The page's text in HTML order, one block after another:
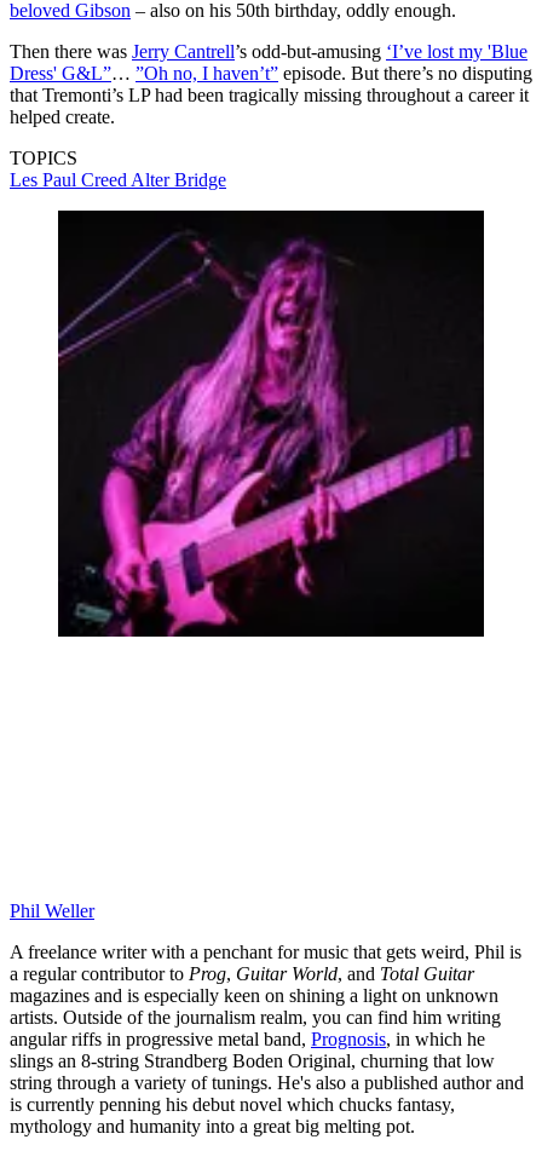
beloved Gibson – also on his 50th birthday, oddly enough.
Then there was Jerry Cantrell’s odd-but-amusing ‘I’ve lost my 'Blue
Dress' G&L”… ”Oh no, I haven’t” episode. But there’s no disputing
that Tremonti’s LP had been tragically missing throughout a career it
helped create.
TOPICS
Les Paul Creed Alter Bridge
Phil Weller
A freelance writer with a penchant for music that gets weird, Phil is
a regular contributor to Prog, Guitar World, and Total Guitar
magazines and is especially keen on shining a light on unknown
artists. Outside of the journalism realm, you can find him writing
angular riffs in progressive metal band, Prognosis, in which he
slings an 8-string Strandberg Boden Original, churning that low
string through a variety of tunings. He's also a published author and
is currently penning his debut novel which chucks fantasy,
mythology and humanity into a great big melting pot.